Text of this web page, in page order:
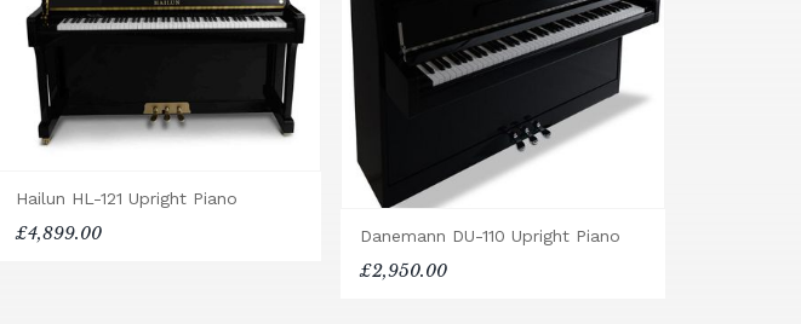
Hailun HL-121 Upright Piano
£4,899.00 Danemann DU-110 Upright Piano
£2,950.00